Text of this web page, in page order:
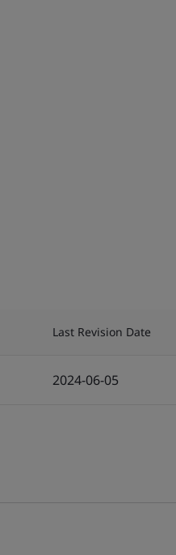
Last Revision Date
2024-06-05